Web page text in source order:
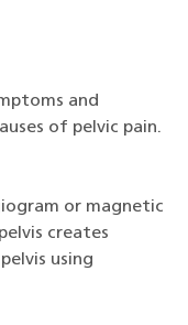
and
of pelvic pain.
or magnetic
creates
using